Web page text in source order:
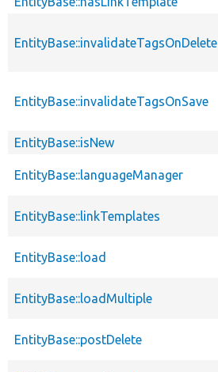
EntityBase::invalidateTagsOnDelete
EntityBase::invalidateTagsOnSave
EntityBase::isNew
EntityBase::languageManager
EntityBase::linkTemplates
EntityBase::load
EntityBase::loadMultiple
EntityBase::postDelete